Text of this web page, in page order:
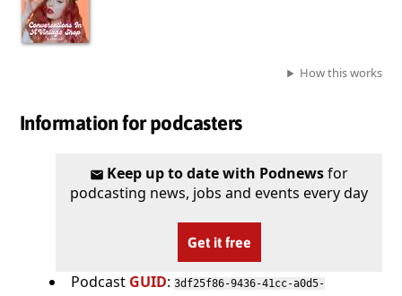
How this works
Information for podcasters
Keep up to date with Podnewsfor
podcasting news, jobs and events every day
Get it free
Podcast GUID: 3df25f86-9436-41cc-a0d5-